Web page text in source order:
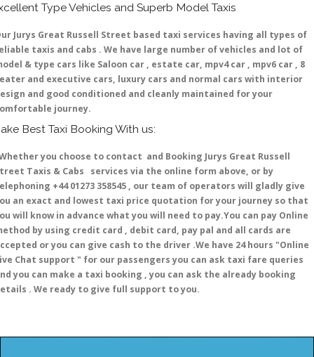
Type Vehicles and Superb Model Taxis
Jurys Great Russell Street based taxi services having all types of
taxis and cabs . We have large number of vehicles and lot of
& type cars like Saloon car , estate car, mpv4 car , mpv6 car , 8
and executive cars, luxury cars and normal cars with interior
and good conditioned and cleanly maintained for your
journey.
Best Taxi Booking With us:
you choose to contact and Booking Jurys Great Russell
Taxis & Cabs services via the online form above, or by
+44 01273 358545 , our team of operators will gladly give
an exact and lowest taxi price quotation for your journey so that
will know in advance what you will need to pay.You can pay Online
by using credit card , debit card, pay pal and all cards are
or you can give cash to the driver .We have 24 hours "Online
Chat support " for our passengers you can ask taxi fare queries
you can make a taxi booking , you can ask the already booking
. We ready to give full support to you.